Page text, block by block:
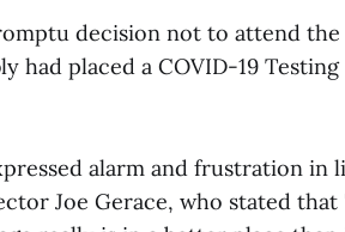
decision not to attend the
had placed a COVID-19
alarm and frustration in
Joe Gerace, who stated